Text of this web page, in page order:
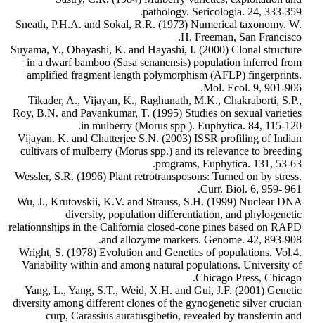
pathology. Sericologia. 24, 333-359.
Sneath, P.H.A. and Sokal, R.R. (1973) Numerical taxonomy. W.
H. Freeman, San Francisco.
Suyama, Y., Obayashi, K. and Hayashi, I. (2000) Clonal structure
in a dwarf bamboo (Sasa senanensis) population inferred from
amplified fragment length polymorphism (AFLP) fingerprints.
Mol. Ecol. 9, 901-906.
Tikader, A., Vijayan, K., Raghunath, M.K., Chakraborti, S.P.,
Roy, B.N. and Pavankumar, T. (1995) Studies on sexual varieties
in mulberry (Morus spp ). Euphytica. 84, 115-120.
Vijayan. K. and Chatterjee S.N. (2003) ISSR profiling of Indian
cultivars of mulberry (Morus spp.) and its relevance to breeding
programs, Euphytica. 131, 53-63.
Wessler, S.R. (1996) Plant retrotransposons: Turned on by stress.
Curr. Biol. 6, 959- 961.
Wu, J., Krutovskii, K.V. and Strauss, S.H. (1999) Nuclear DNA
diversity, population differentiation, and phylogenetic
relationnships in the California closed-cone pines based on RAPD
and allozyme markers. Genome. 42, 893-908.
Wright, S. (1978) Evolution and Genetics of populations. Vol.4.
Variability within and among natural populations. University of
Chicago Press, Chicago.
Yang, L., Yang, S.T., Weid, X.H. and Gui, J.F. (2001) Genetic
diversity among different clones of the gynogenetic silver crucian
curp, Carassius auratusgibetio, revealed by transferrin and